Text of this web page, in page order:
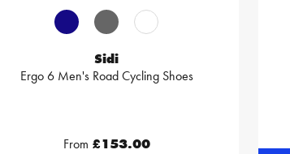
Sidi
Ergo 6 Men's Road Cycling Shoes
From £153.00